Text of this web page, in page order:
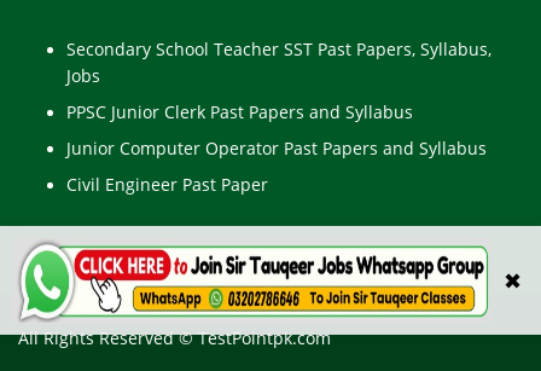
✖
Secondary School Teacher SST Past Papers, Syllabus,
Jobs
PPSC Junior Clerk Past Papers and Syllabus
Junior Computer Operator Past Papers and Syllabus
Civil Engineer Past Paper
All Rights Reserved © TestPointpk.com